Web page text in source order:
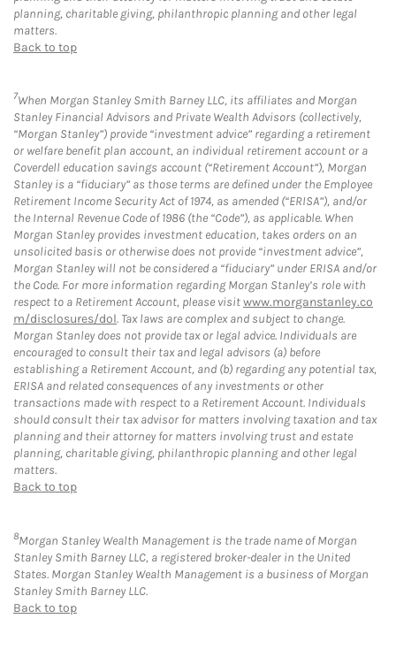
planning, charitable giving, philanthropic planning and other legal
matters.
Back to top
7When Morgan Stanley Smith Barney LLC, its affiliates and Morgan
Stanley Financial Advisors and Private Wealth Advisors (collectively,
“Morgan Stanley”) provide “investment advice” regarding a retirement
or welfare benefit plan account, an individual retirement account or a
Coverdell education savings account (“Retirement Account”), Morgan
Stanley is a “fiduciary” as those terms are defined under the Employee
Retirement Income Security Act of 1974, as amended (“ERISA”), and/or
the Internal Revenue Code of 1986 (the “Code”), as applicable. When
Morgan Stanley provides investment education, takes orders on an
unsolicited basis or otherwise does not provide “investment advice”,
Morgan Stanley will not be considered a “fiduciary” under ERISA and/or
the Code. For more information regarding Morgan Stanley’s role with
respect to a Retirement Account, please visitwww.morganstanley.co
m/disclosures/dol. Tax laws are complex and subject to change.
Morgan Stanley does not provide tax or legal advice. Individuals are
encouraged to consult their tax and legal advisors (a) before
establishing a Retirement Account, and (b) regarding any potential tax,
ERISA and related consequences of any investments or other
transactions made with respect to a Retirement Account. Individuals
should consult their tax advisor for matters involving taxation and tax
planning and their attorney for matters involving trust and estate
planning, charitable giving, philanthropic planning and other legal
matters.
Back to top
8Morgan Stanley Wealth Management is the trade name of Morgan
Stanley Smith Barney LLC, a registered broker-dealer in the United
States. Morgan Stanley Wealth Management is a business of Morgan
Stanley Smith Barney LLC.
Back to top